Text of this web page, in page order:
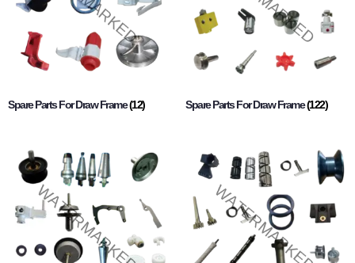
Spare Parts For Draw Frame(12) Spare Parts For Draw Frame(122)